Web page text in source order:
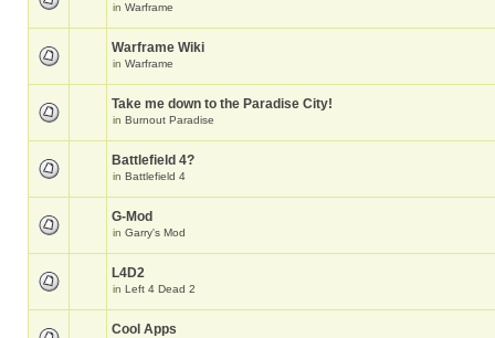
in Warframe
Warframe Wiki
in Warframe
Take me down to the Paradise City!
in Burnout Paradise
Battlefield 4?
in Battlefield 4
G-Mod
in Garry's Mod
L4D2
in Left 4 Dead 2
Cool Apps